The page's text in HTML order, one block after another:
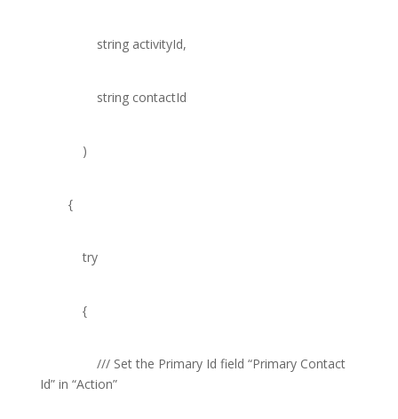
stringactivityId,
stringcontactId
)
{
try
{
///Set the Primary Id field “Primary Contact
Id” in “Action”